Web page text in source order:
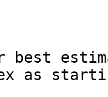
best
as